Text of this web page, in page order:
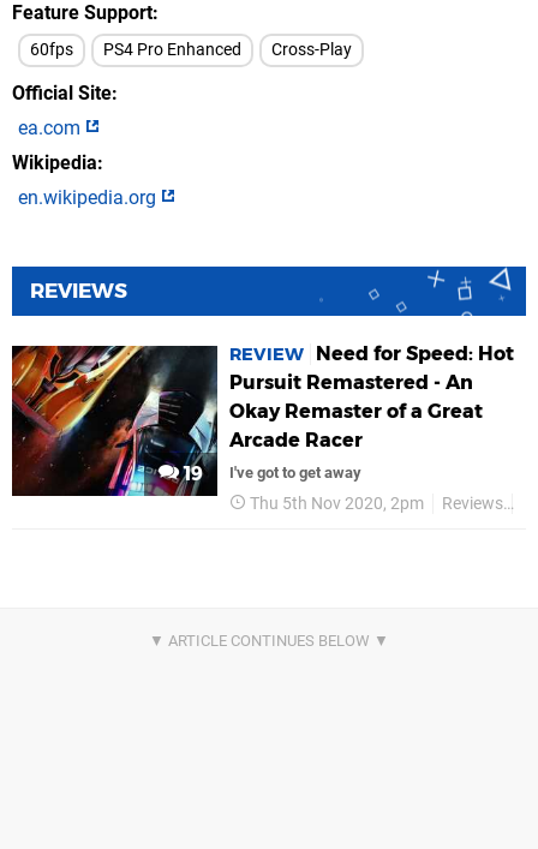
Feature Support
60fps PS4 Pro Enhanced Cross-Play
Official Site
ea.com
Wikipedia
en.wikipedia.org
REVIEWS
19
REVIEW
Need for Speed: Hot
Pursuit Remastered - An
Okay Remaster of a Great
Arcade Racer
I've got to get away
Thu 5th Nov 2020, 2pm Reviews